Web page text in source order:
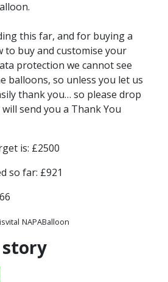
this far, and for buying a
to buy and customise your
protection we cannot see
balloons, so unless you let us
thank you… so please drop
send you a Thank You
is: £2500
so far: £921
NAPABalloon
story